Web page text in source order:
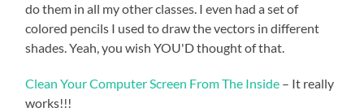
do them in all my other classes. I even had a set of
colored pencils I used to draw the vectors in different
shades. Yeah, you wish YOU'D thought of that.
Clean Your Computer Screen From The Inside – It really
works!!!